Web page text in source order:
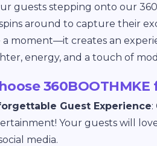
guests stepping onto our
around to capture their
moment—it creates an
energy, and a touch of
Guest Experience:
Your guests will
media.